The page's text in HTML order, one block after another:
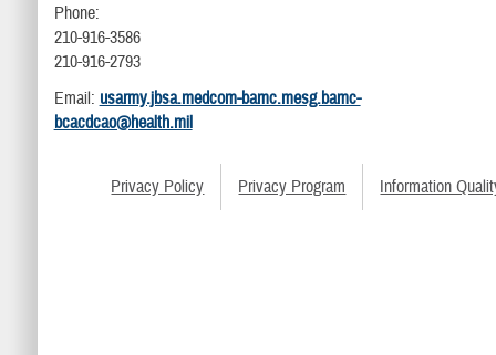
Phone:
210-916-3586
210-916-2793
Email: usarmy.jbsa.medcom-bamc.mesg.bamc-
bcacdcao@health.mil
Privacy Policy Privacy Program Information